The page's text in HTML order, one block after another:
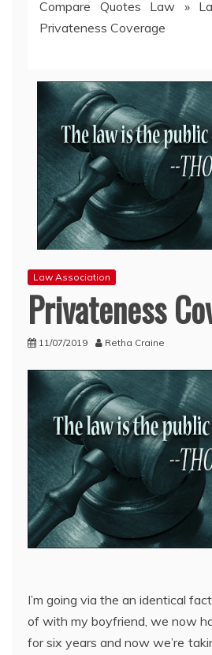
Compare Quotes Law »
Privateness Coverage
Law Association
Privateness
11/07/2019 Retha Craine
I’m going via the an identical
of with my boyfriend, we now
for six years and now we’re